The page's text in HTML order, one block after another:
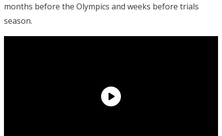
months before the Olympics and weeks before trials
season.